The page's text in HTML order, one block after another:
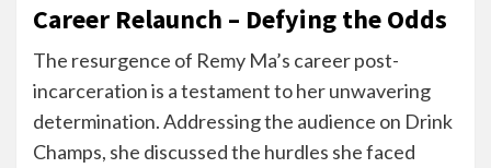
Career Relaunch – Defying the Odds
The resurgence of Remy Ma’s career post-
incarceration is a testament to her unwavering
determination. Addressing the audience on Drink
Champs, she discussed the hurdles she faced